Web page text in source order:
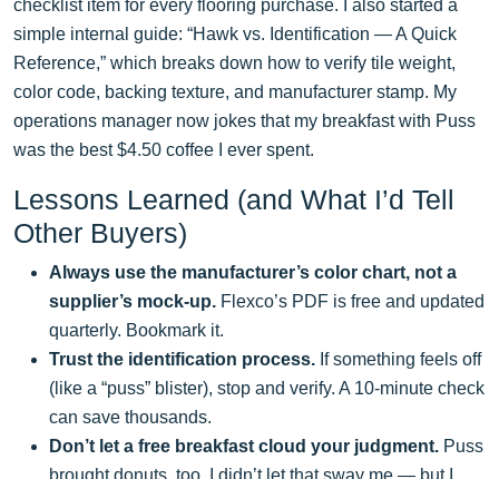
checklist item for every flooring purchase. I also started a
simple internal guide: “Hawk vs. Identification — A Quick
Reference,” which breaks down how to verify tile weight,
color code, backing texture, and manufacturer stamp. My
operations manager now jokes that my breakfast with Puss
was the best $4.50 coffee I ever spent.
Lessons Learned (and What I’d Tell
Other Buyers)
Always use the manufacturer’s color chart, not a
supplier’s mock-up. Flexco’s PDF is free and updated
quarterly. Bookmark it.
Trust the identification process. If something feels off
(like a “puss” blister), stop and verify. A 10-minute check
can save thousands.
Don’t let a free breakfast cloud your judgment. Puss
brought donuts, too. I didn’t let that sway me — but I